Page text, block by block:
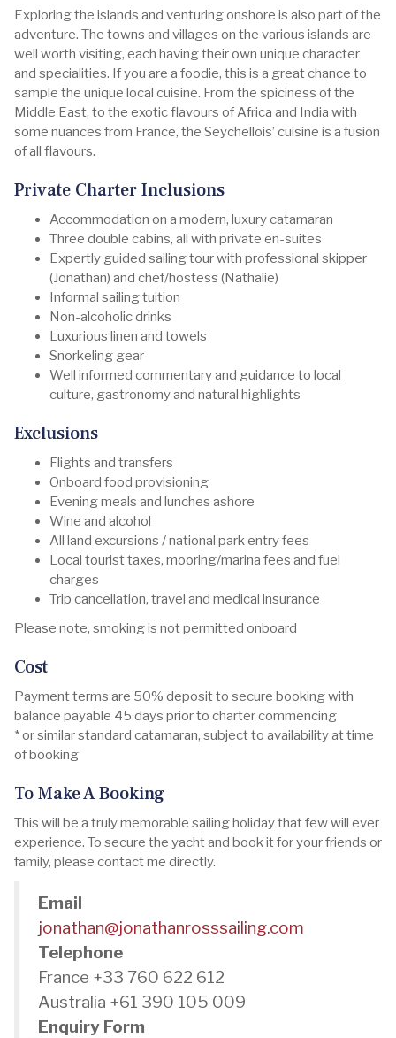
Exploring the islands and venturing onshore is also part of the
adventure. The towns and villages on the various islands are
well worth visiting, each having their own unique character
and specialities. If you are a foodie, this is a great chance to
sample the unique local cuisine. From the spiciness of the
Middle East, to the exotic flavours of Africa and India with
some nuances from France, the Seychellois’ cuisine is a fusion
of all flavours.
Private Charter Inclusions
Accommodation on a modern, luxury catamaran
Three double cabins, all with private en-suites
Expertly guided sailing tour with professional skipper
(Jonathan) and chef/hostess (Nathalie)
Informal sailing tuition
Non-alcoholic drinks
Luxurious linen and towels
Snorkeling gear
Well informed commentary and guidance to local
culture, gastronomy and natural highlights
Exclusions
Flights and transfers
Onboard food provisioning
Evening meals and lunches ashore
Wine and alcohol
All land excursions / national park entry fees
Local tourist taxes, mooring/marina fees and fuel
charges
Trip cancellation, travel and medical insurance
Please note, smoking is not permitted onboard
Cost
Payment terms are 50% deposit to secure booking with
balance payable 45 days prior to charter commencing
* or similar standard catamaran, subject to availability at time
of booking
To Make A Booking
This will be a truly memorable sailing holiday that few will ever
experience. To secure the yacht and book it for your friends or
family, please contact me directly.
Email
jonathan@jonathanrosssailing.com
Telephone
France +33 760 622 612
Australia +61 390 105 009
Enquiry Form